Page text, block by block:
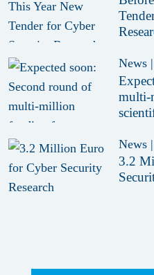
News |
multi-
News |
3.2